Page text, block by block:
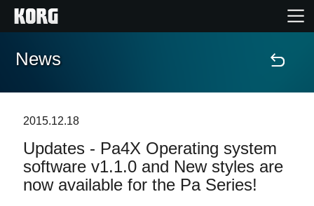
Home
Features
Events
News
2015.12.18
Updates - Pa4X Operating system
software v1.1.0 and New styles are
now available for the Pa Series!